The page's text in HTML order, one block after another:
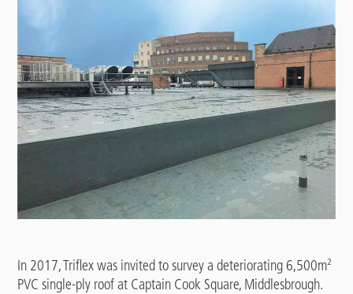
In 2017, Triflex was invited to survey a deteriorating 6,500m²
PVC single-ply roof at Captain Cook Square, Middlesbrough.